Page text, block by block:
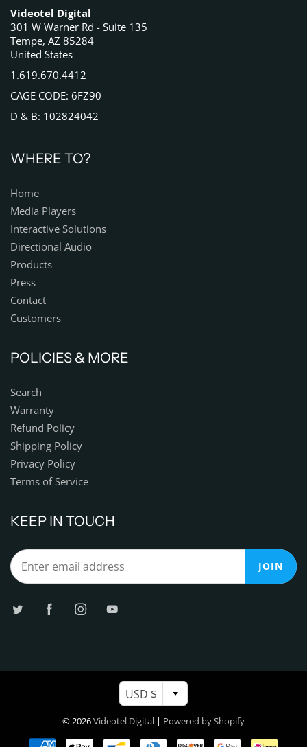
Videotel Digital
301 W Warner Rd - Suite 135
Tempe, AZ 85284
United States
1.619.670.4412
CAGE CODE: 6FZ90
D & B: 102824042
WHERE TO?
Home
Media Players
Interactive Solutions
Directional Audio
Products
Press
Contact
Customers
POLICIES & MORE
Search
Warranty
Refund Policy
Shipping Policy
Privacy Policy
Terms of Service
KEEP IN TOUCH
JOIN
USD $
© 2026Videotel Digital | Powered by Shopify